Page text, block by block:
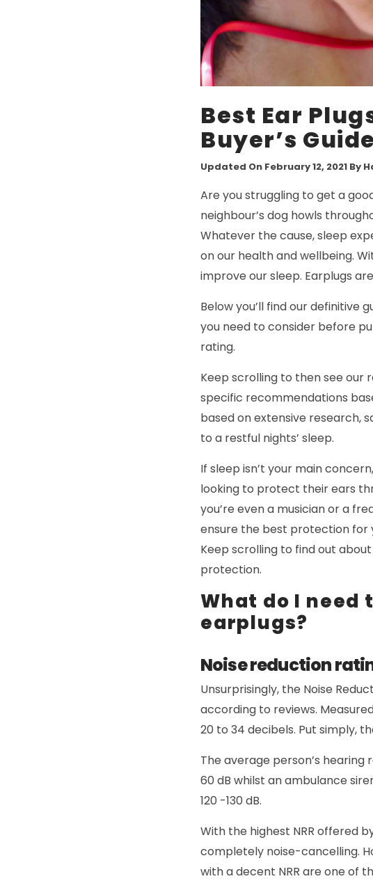
Best Ear
Buyer’s Guide
Updated On February 12, 2021 By
Are you struggling to get a
neighbour’s dog howls
Whatever the cause, sleep
on our health and wellbeing.
improve our sleep. Earplugs
Below you’ll find our definitive
you need to consider before
rating.
Keep scrolling to then see our
specific recommendations
based on extensive research,
to a restful nights’ sleep.
If sleep isn’t your main
looking to protect their ears
you’re even a musician or a
ensure the best protection for
Keep scrolling to find out
protection.
What do I need
earplugs?
Noise reduction
Unsurprisingly, the Noise
according to reviews.
20 to 34 decibels. Put simply,
The average person’s hearing
60 dB whilst an ambulance
120 -130 dB.
With the highest NRR offered
completely noise-cancelling.
with a decent NRR are one of